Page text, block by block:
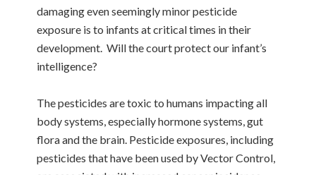
damaging even seemingly minor pesticide
exposure is to infants at critical times in their
development. Will the court protect our infant’s
intelligence?
The pesticides are toxic to humans impacting all
body systems, especially hormone systems, gut
flora and the brain. Pesticide exposures, including
pesticides that have been used by Vector Control,